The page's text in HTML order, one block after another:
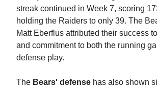
streak continued in Week 7, scoring
holding the Raiders to only 39. The
Matt Eberflus attributed their success
and commitment to both the running
defense play.
The Bears' defense has also shown